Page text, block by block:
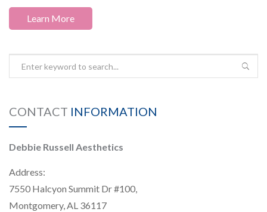
Learn More
CONTACT INFORMATION
Debbie Russell Aesthetics
Address:
7550 Halcyon Summit Dr #100,
Montgomery, AL 36117